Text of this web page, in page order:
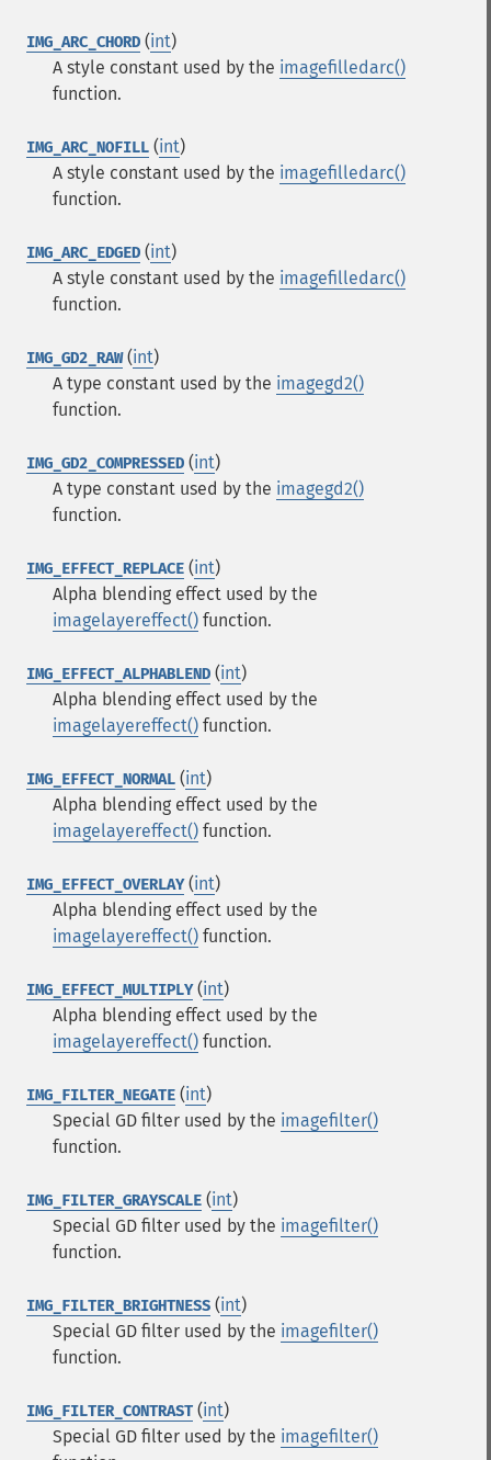
IMG_ARC_CHORD (int)
A style constant used by the imagefilledarc()
function.
IMG_ARC_NOFILL (int)
A style constant used by the imagefilledarc()
function.
IMG_ARC_EDGED (int)
A style constant used by the imagefilledarc()
function.
IMG_GD2_RAW(int)
A type constant used by the imagegd2()
function.
IMG_GD2_COMPRESSED (int)
A type constant used by the imagegd2()
function.
IMG_EFFECT_REPLACE (int)
Alpha blending effect used by the
imagelayereffect() function.
IMG_EFFECT_ALPHABLEND (int)
Alpha blending effect used by the
imagelayereffect() function.
IMG_EFFECT_NORMAL (int)
Alpha blending effect used by the
imagelayereffect() function.
IMG_EFFECT_OVERLAY(int)
Alpha blending effect used by the
imagelayereffect() function.
IMG_EFFECT_MULTIPLY(int)
Alpha blending effect used by the
imagelayereffect() function.
IMG_FILTER_NEGATE (int)
Special GD filter used by the imagefilter()
function.
IMG_FILTER_GRAYSCALE (int)
Special GD filter used by the imagefilter()
function.
IMG_FILTER_BRIGHTNESS (int)
Special GD filter used by the imagefilter()
function.
IMG_FILTER_CONTRAST (int)
Special GD filter used by the imagefilter()